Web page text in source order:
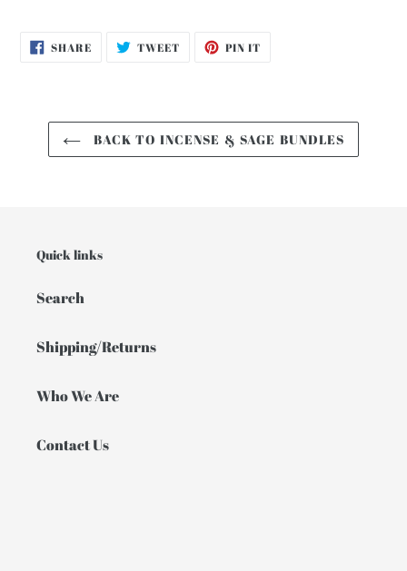
SHARESHARE
ON
TWEETTWEET PIN IT
BACK TO INCENSE & SAGE BUNDLES
Quick links
Search
Shipping/Returns
Who We Are
Contact Us